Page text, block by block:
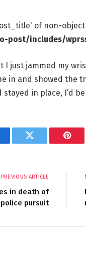
of non-object
post/includes/
I just jammed my
in and showed
in place, I’d be
Twitter
PREVIOUS ARTICLE
in death of
pursuit